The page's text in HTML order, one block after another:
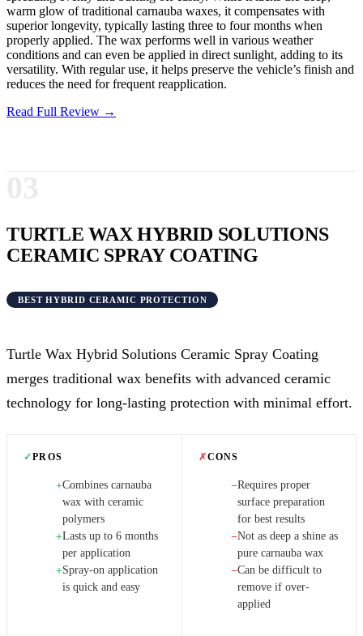
warm glow of traditional carnauba waxes, it compensates with
superior longevity, typically lasting three to four months when
properly applied. The wax performs well in various weather
conditions and can even be applied in direct sunlight, adding to its
versatility. With regular use, it helps preserve the vehicle’s finish and
reduces the need for frequent reapplication.
Read Full Review →
TURTLE WAX HYBRID SOLUTIONS
CERAMIC SPRAY COATING
BEST HYBRID CERAMIC PROTECTION
Turtle Wax Hybrid Solutions Ceramic Spray Coating
merges traditional wax benefits with advanced ceramic
technology for long-lasting protection with minimal effort.
✓PROS
+Combines carnauba
wax with ceramic
polymers
+Lasts up to 6 months
per application
+Spray-on application
is quick and easy
✗CONS
−Requires proper
surface preparation
for best results
−Not as deep a shine as
pure carnauba wax
−Can be difficult to
remove if over-
applied